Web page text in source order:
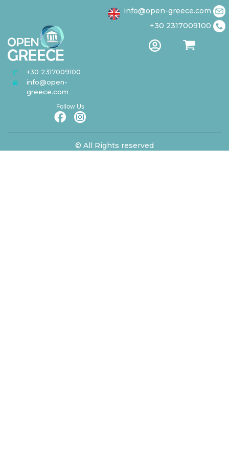
info@open-greece.com
+30 2317009100
Papanikolaou Avenue
150,
57010 Thessaloniki,
Greece
+30 2317009100
info@open-
greece.com
About us
Terms of
Follow Us
© All Rights reserved